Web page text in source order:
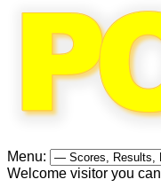
Menu:
Welcome visitor you can